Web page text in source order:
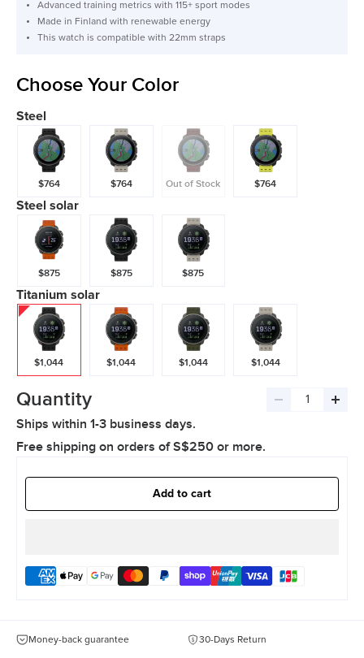
Advanced training metrics with 115+ sport modes
Made in Finland with renewable energy
This watch is compatible with 22mm straps
Choose Your Color
Steel
$764 $764 Out of Stock $764
Steel solar
$875 $875 $875
Titanium solar
$1,044 $1,044 $1,044 $1,044
Quantity
Decrease
Ships within 1-3 business days.
Free shipping on orders of S$250 or more.
Add to cart
Money-back guarantee 30-Days Return